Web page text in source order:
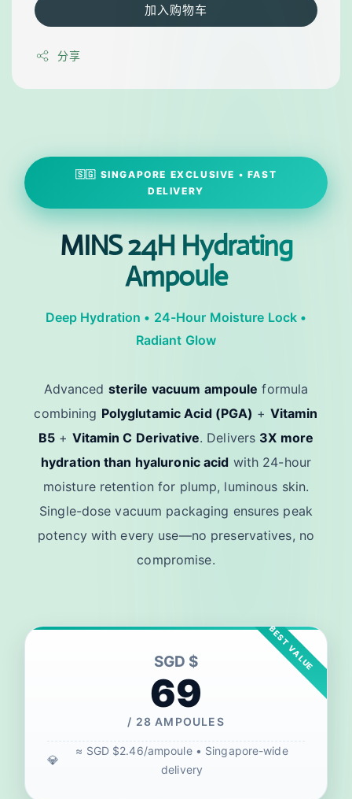
加入购物车
分享
🇸🇬 SINGAPORE EXCLUSIVE • FAST
DELIVERY
MINS 24H Hydrating
Ampoule
Deep Hydration • 24-Hour Moisture Lock •
Radiant Glow
Advanced sterile vacuum ampoule formula
combining Polyglutamic Acid (PGA) + Vitamin
B5 + Vitamin C Derivative. Delivers 3X more
hydration than hyaluronic acid with 24-hour
moisture retention for plump, luminous skin.
Single-dose vacuum packaging ensures peak
potency with every use—no preservatives, no
compromise.
SGD $
69
/ 28 AMPOULES
≈ SGD $2.46/ampoule • Singapore-wide
delivery